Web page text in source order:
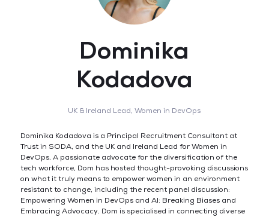
Dominika
Kodadova
UK & Ireland Lead,Women in DevOps
Dominika Kodadova is a Principal Recruitment Consultant at
Trust in SODA, and the UK and Ireland Lead for Women in
DevOps. A passionate advocate for the diversification of the
tech workforce, Dom has hosted thought-provoking discussions
on what it truly means to empower women in an environment
resistant to change, including the recent panel discussion:
Empowering Women in DevOps and AI: Breaking Biases and
Embracing Advocacy. Dom is specialised in connecting diverse